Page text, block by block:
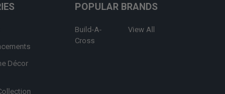
Décor
POPULAR BRANDS
Build-A-
Cross
View All